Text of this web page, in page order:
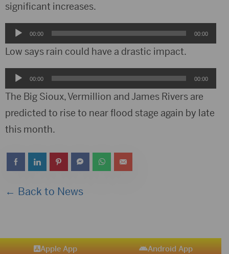
significant increases.
Audio
Player
00:00 00:00
Low says rain could have a drastic impact.
Audio
Player
00:00 00:00
The Big Sioux, Vermillion and James Rivers are
predicted to rise to near flood stage again by late
this month.
← Back to News
Apple App Android App